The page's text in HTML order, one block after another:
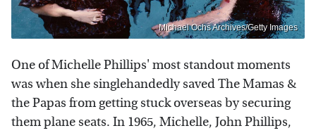
Michael Ochs Archives/Getty Images
One of Michelle Phillips' most standout moments
was when she singlehandedly saved The Mamas &
the Papas from getting stuck overseas by securing
them plane seats. In 1965, Michelle, John Phillips,